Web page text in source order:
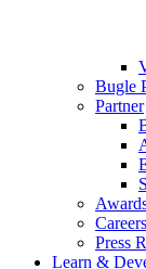
Bugle
Partner
Careers
Press
Learn &